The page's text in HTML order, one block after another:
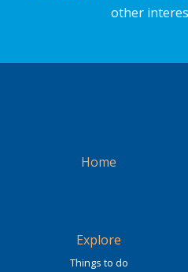
other
Home
Explore
Things to do